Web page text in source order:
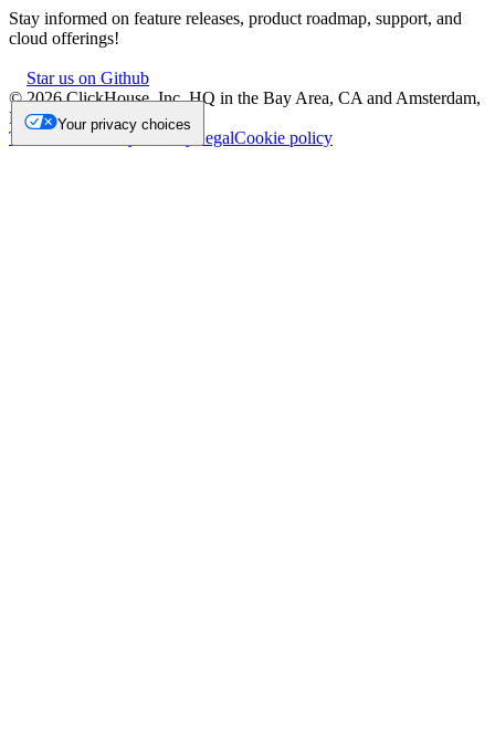
Stay informed on feature releases, product roadmap, support, and
cloud offerings!
Star us on Github
©2026ClickHouse, Inc. HQ in the Bay Area, CA and Amsterdam,
NL.
Trademark
Privacy LegalCookie policy
Your privacy choices